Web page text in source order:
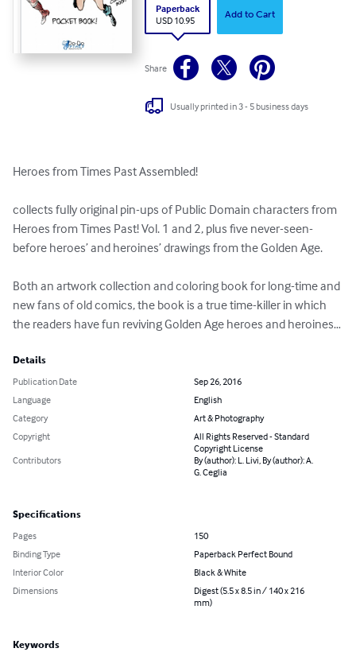
Paperback
USD 10.95
Add to Cart
Share
Usually printed in 3 - 5 business days
Heroes from Times Past Assembled!
collects fully original pin-ups of Public Domain characters from
Heroes from Times Past! Vol. 1 and 2, plus five never-seen-
before heroes’ and heroines’ drawings from the Golden Age.
Both an artwork collection and coloring book for long-time and
new fans of old comics, the book is a true time-killer in which
the readers have fun reviving Golden Age heroes and heroines…
Details
Publication Date
Sep 26, 2016
Language
English
Category
Art & Photography
Copyright
All Rights Reserved - Standard
Copyright License
Contributors
By (author): L. Livi, By (author): A.
G. Ceglia
Specifications
Pages
150
Binding Type
Paperback Perfect Bound
Interior Color
Black & White
Dimensions
Digest (5.5 x 8.5 in / 140 x 216
mm)
Keywords